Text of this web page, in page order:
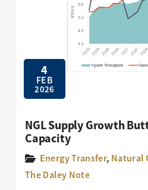
4
FEB
2026
NGL Supply Growth
Capacity
Energy Transfer, Natural
The Daley Note